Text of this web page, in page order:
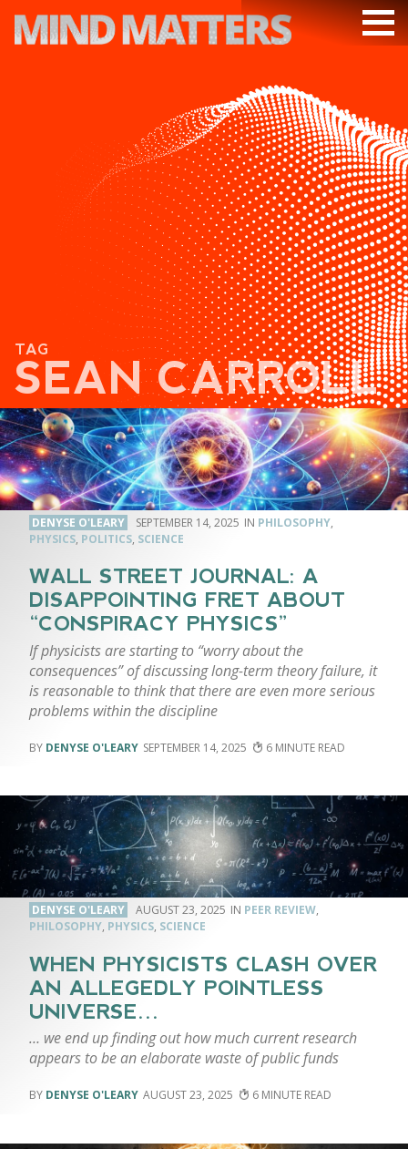
PODCAST
VIDEOS
SUBSCRIBE
DONATE
SEARCH
TAG
SEAN CARROLL
DENYSE O'LEARY SEPTEMBER 14, 2025 PHILOSOPHY,
PHYSICS, POLITICS, SCIENCE
WALL STREET JOURNAL: A
DISAPPOINTING FRET ABOUT
“CONSPIRACY PHYSICS”
If physicists are starting to “worry about the
consequences” of discussing long-term theory failure, it
is reasonable to think that there are even more serious
problems within the discipline
DENYSE O'LEARY SEPTEMBER 14, 2025 6
DENYSE O'LEARY AUGUST 23, 2025 PEER REVIEW,
PHILOSOPHY, PHYSICS, SCIENCE
WHEN PHYSICISTS CLASH OVER
AN ALLEGEDLY POINTLESS
UNIVERSE…
… we end up finding out how much current research
appears to be an elaborate waste of public funds
DENYSE O'LEARY AUGUST 23, 2025 6